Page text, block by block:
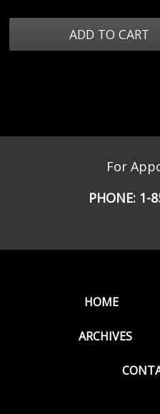
For
PHONE: 1-
HOME
ARCHIVES